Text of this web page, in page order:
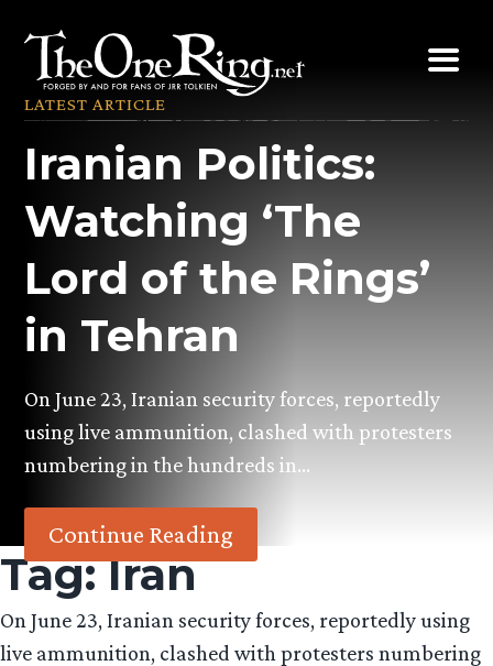
content
LATEST ARTICLE
Iranian Politics:
Watching ‘The
Lord of the Rings’
in Tehran
On June 23, Iranian security forces, reportedly
using live ammunition, clashed with protesters
numbering in the hundreds in…
Continue Reading
Tag:Iran
On June 23, Iranian security forces, reportedly using
live ammunition, clashed with protesters numbering